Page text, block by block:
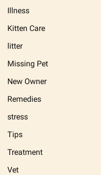
Illness
Kitten Care
litter
Missing Pet
New Owner
Remedies
stress
Tips
Treatment
Vet